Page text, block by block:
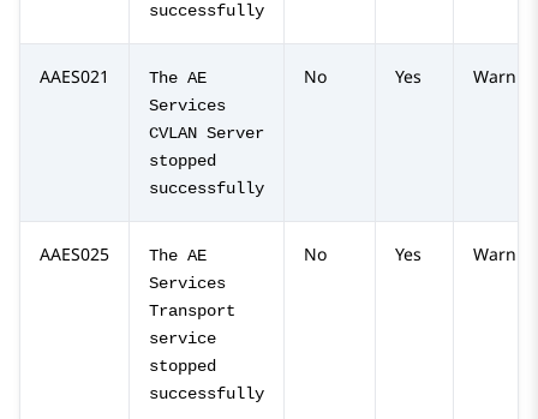
successfully
AAES021
The AE
Services
CVLAN Server
stopped
successfully
No Yes
AAES025
The AE
Services
Transport
service
stopped
successfully
No Yes